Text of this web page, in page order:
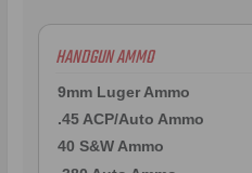
HANDGUN AMMO
9mm Luger Ammo
.45 ACP/Auto Ammo
40 S&W Ammo